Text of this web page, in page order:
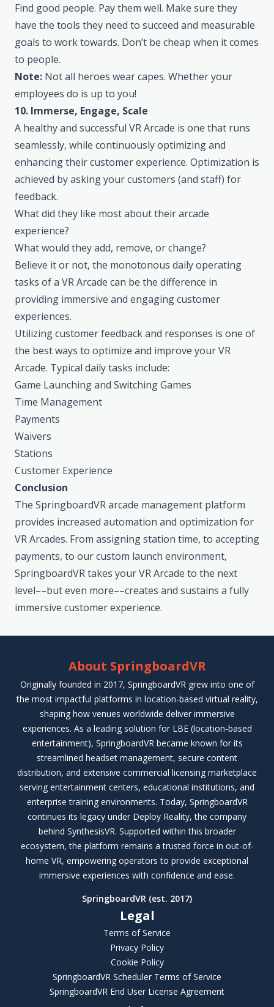
Find good people. Pay them well. Make sure they
have the tools they need to succeed and measurable
goals to work towards. Don’t be cheap when it comes
to people.
Note: Not all heroes wear capes. Whether your
employees do is up to you!
10. Immerse, Engage, Scale
A healthy and successful VR Arcade is one that runs
seamlessly, while continuously optimizing and
enhancing their customer experience. Optimization is
achieved by asking your customers (and staff) for
feedback.
What did they like most about their arcade
experience?
What would they add, remove, or change?
Believe it or not, the monotonous daily operating
tasks of a VR Arcade can be the difference in
providing immersive and engaging customer
experiences.
Utilizing customer feedback and responses is one of
the best ways to optimize and improve your VR
Arcade. Typical daily tasks include:
Game Launching and Switching Games
Time Management
Payments
Waivers
Stations
Customer Experience
Conclusion
The SpringboardVR arcade management platform
provides increased automation and optimization for
VR Arcades. From assigning station time, to accepting
payments, to our custom launch environment,
SpringboardVR takes your VR Arcade to the next
level––but even more––creates and sustains a fully
immersive customer experience.
About SpringboardVR
Originally founded in 2017, SpringboardVR grew into one of
the most impactful platforms in location-based virtual reality,
shaping how venues worldwide deliver immersive
experiences. As a leading solution for LBE (location-based
entertainment), SpringboardVR became known for its
streamlined headset management, secure content
distribution, and extensive commercial licensing marketplace
serving entertainment centers, educational institutions, and
enterprise training environments. Today, SpringboardVR
continues its legacy under Deploy Reality, the company
behind SynthesisVR. Supported within this broader
ecosystem, the platform remains a trusted force in out-of-
home VR, empowering operators to provide exceptional
immersive experiences with confidence and ease.
SpringboardVR (est. 2017)
Legal
Terms of Service
Privacy Policy
Cookie Policy
SpringboardVR Scheduler Terms of Service
SpringboardVR End User License Agreement